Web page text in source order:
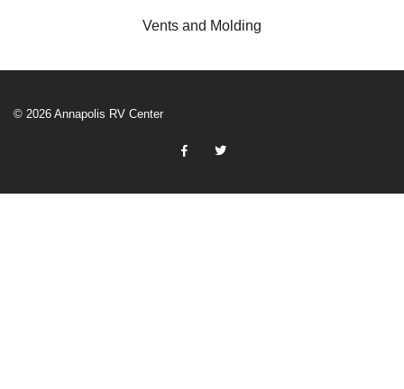
Vents and Molding
© 2026 Annapolis RV Center